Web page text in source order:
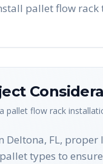
pallet flow
pallet flow rack
Deltona, FL,
types to